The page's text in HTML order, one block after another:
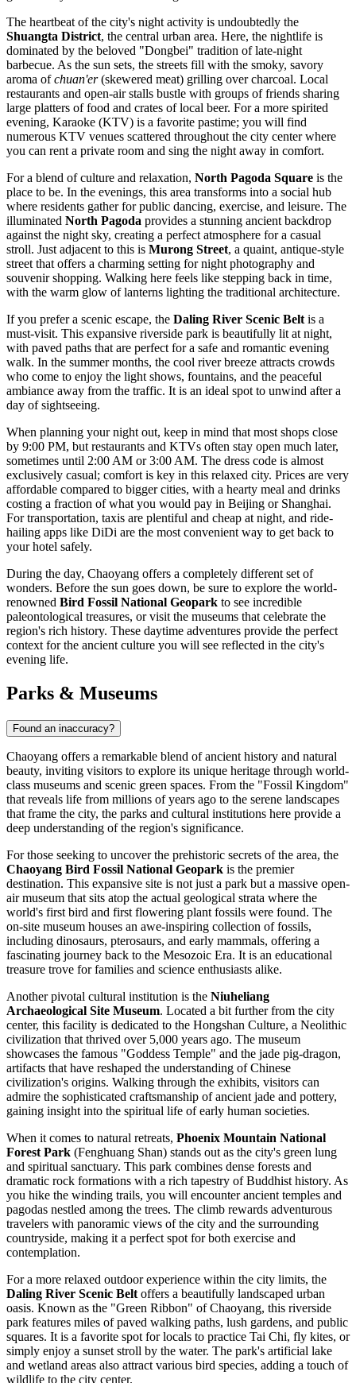
The heartbeat of the city's night activity is undoubtedly the
Shuangta District, the central urban area. Here, the nightlife is
dominated by the beloved "Dongbei" tradition of late-night
barbecue. As the sun sets, the streets fill with the smoky, savory
aroma ofchuan'er(skewered meat) grilling over charcoal. Local
restaurants and open-air stalls bustle with groups of friends sharing
large platters of food and crates of local beer. For a more spirited
evening, Karaoke (KTV) is a favorite pastime; you will find
numerous KTV venues scattered throughout the city center where
you can rent a private room and sing the night away in comfort.
For a blend of culture and relaxation, North Pagoda Square is the
place to be. In the evenings, this area transforms into a social hub
where residents gather for public dancing, exercise, and leisure. The
illuminated North Pagoda provides a stunning ancient backdrop
against the night sky, creating a perfect atmosphere for a casual
stroll. Just adjacent to this is Murong Street, a quaint, antique-style
street that offers a charming setting for night photography and
souvenir shopping. Walking here feels like stepping back in time,
with the warm glow of lanterns lighting the traditional architecture.
If you prefer a scenic escape, the Daling River Scenic Belt is a
must-visit. This expansive riverside park is beautifully lit at night,
with paved paths that are perfect for a safe and romantic evening
walk. In the summer months, the cool river breeze attracts crowds
who come to enjoy the light shows, fountains, and the peaceful
ambiance away from the traffic. It is an ideal spot to unwind after a
day of sightseeing.
When planning your night out, keep in mind that most shops close
by 9:00 PM, but restaurants and KTVs often stay open much later,
sometimes until 2:00 AM or 3:00 AM. The dress code is almost
exclusively casual; comfort is key in this relaxed city. Prices are very
affordable compared to bigger cities, with a hearty meal and drinks
costing a fraction of what you would pay in Beijing or Shanghai.
For transportation, taxis are plentiful and cheap at night, and ride-
hailing apps like DiDi are the most convenient way to get back to
your hotel safely.
During the day, Chaoyang offers a completely different set of
wonders. Before the sun goes down, be sure to explore the world-
renowned Bird Fossil National Geopark to see incredible
paleontological treasures, or visit the museums that celebrate the
region's rich history. These daytime adventures provide the perfect
context for the ancient culture you will see reflected in the city's
evening life.
Parks & Museums
Found an inaccuracy?
Chaoyang offers a remarkable blend of ancient history and natural
beauty, inviting visitors to explore its unique heritage through world-
class museums and scenic green spaces. From the "Fossil Kingdom"
that reveals life from millions of years ago to the serene landscapes
that frame the city, the parks and cultural institutions here provide a
deep understanding of the region's significance.
For those seeking to uncover the prehistoric secrets of the area, the
Chaoyang Bird Fossil National Geopark is the premier
destination. This expansive site is not just a park but a massive open-
air museum that sits atop the actual geological strata where the
world's first bird and first flowering plant fossils were found. The
on-site museum houses an awe-inspiring collection of fossils,
including dinosaurs, pterosaurs, and early mammals, offering a
fascinating journey back to the Mesozoic Era. It is an educational
treasure trove for families and science enthusiasts alike.
Another pivotal cultural institution is the Niuheliang
Archaeological Site Museum. Located a bit further from the city
center, this facility is dedicated to the Hongshan Culture, a Neolithic
civilization that thrived over 5,000 years ago. The museum
showcases the famous "Goddess Temple" and the jade pig-dragon,
artifacts that have reshaped the understanding of Chinese
civilization's origins. Walking through the exhibits, visitors can
admire the sophisticated craftsmanship of ancient jade and pottery,
gaining insight into the spiritual life of early human societies.
When it comes to natural retreats, Phoenix Mountain National
Forest Park (Fenghuang Shan) stands out as the city's green lung
and spiritual sanctuary. This park combines dense forests and
dramatic rock formations with a rich tapestry of Buddhist history. As
you hike the winding trails, you will encounter ancient temples and
pagodas nestled among the trees. The climb rewards adventurous
travelers with panoramic views of the city and the surrounding
countryside, making it a perfect spot for both exercise and
contemplation.
For a more relaxed outdoor experience within the city limits, the
Daling River Scenic Belt offers a beautifully landscaped urban
oasis. Known as the "Green Ribbon" of Chaoyang, this riverside
park features miles of paved walking paths, lush gardens, and public
squares. It is a favorite spot for locals to practice Tai Chi, fly kites, or
simply enjoy a sunset stroll by the water. The park's artificial lake
and wetland areas also attract various bird species, adding a touch of
wildlife to the city center.